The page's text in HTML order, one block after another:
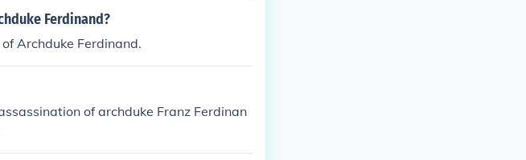
Ferdinand?
Archduke Ferdinand.
of archduke Franz Ferdinan